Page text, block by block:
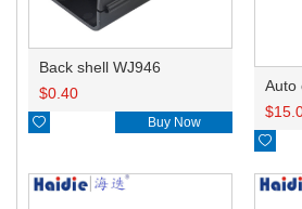
Back shell WJ946
$0.40
 Buy Now
$
